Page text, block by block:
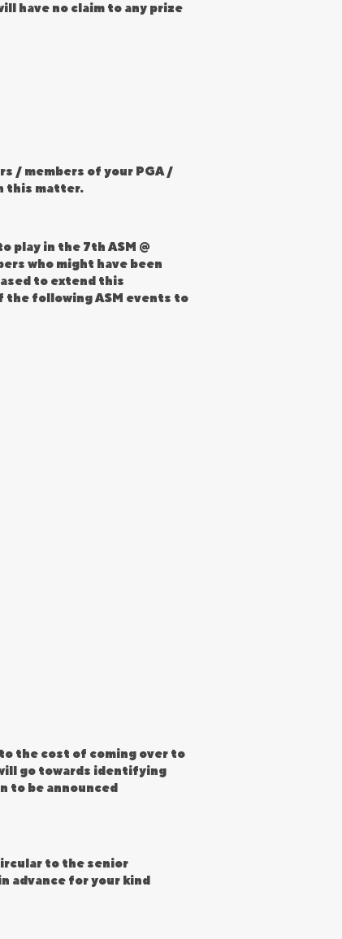
have no claim to any prize
/ members of your PGA /
this matter.
in the 7th ASM @
who might have been
to extend this
the following ASM events to
the cost of coming over to
go towards identifying
to be announced
to the senior
advance for your kind